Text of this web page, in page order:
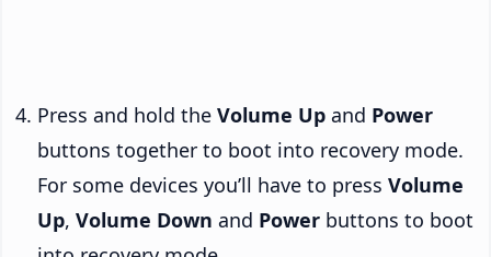
Press and hold the Volume Up and Power
buttons together to boot into recovery mode.
For some devices you’ll have to press Volume
Up, Volume Down and Power buttons to boot